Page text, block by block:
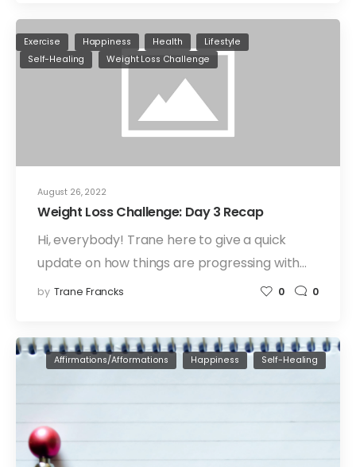
August 26, 2022
Exercise Happiness Health
Lifestyle
Self-Healing
Weight Loss Challenge
Weight Loss Challenge: Day 3 Recap
Hi, everybody! Trane here to give a quick
update on how things are progressing with…
by Trane Francks 0 0
Affirmations/Afformations Happiness Self-Healing